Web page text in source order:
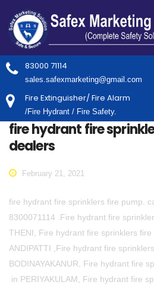
83000 71114
sales.safexmarketing@gmail.com
Fire Extinguisher/ Fire Alarm
/Fire Hydrant / Fire Safety.
fire hydrant fire
dealers
February 21, 2021
fire hydrant fire sprinklers fire pump.
8300071114 .Fire hydrant fire
THENI, Fire hydrant fire sprinklers
ANDIPATTI ,Fire hydrant fire
BODINAYAKANUR, Fire hydrant fire
in PERIYAKULAM, Fire hydrant fire